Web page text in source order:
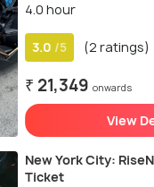
4.0 hour
3.0 /5 (2 ratings)
₹ 21,349 onwards
View
New York City:
Ticket